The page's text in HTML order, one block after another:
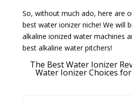
So, without much ado, here are
best water ionizer niche! We will
alkaline ionized water machines
best alkaline water pitchers!
The Best Water Ionizer
Water Ionizer Choices